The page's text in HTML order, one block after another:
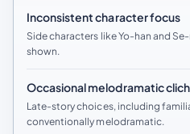
Inconsistent character focus
Side characters like Yo-han and
shown.
Occasional melodramatic
Late-story choices, including
conventionally melodramatic.